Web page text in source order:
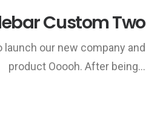
Custom Two
launch our new company and
product Ooooh. After being…